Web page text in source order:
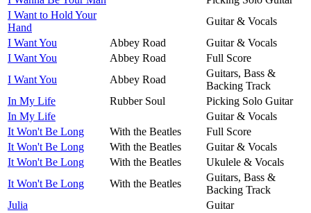
I Want to Hold Your
Hand
Guitar & Vocals
I Want You
Abbey Road
Guitar & Vocals
I Want You
Abbey Road
Full Score
I Want You
Abbey Road
Guitars, Bass &
Backing Track
In My Life
Rubber Soul
Picking Solo Guitar
In My Life
Guitar & Vocals
It Won't Be Long
With the Beatles
Full Score
It Won't Be Long
With the Beatles
Guitar & Vocals
It Won't Be Long
With the Beatles
Ukulele & Vocals
It Won't Be Long
With the Beatles
Guitars, Bass &
Backing Track
Julia
Guitar